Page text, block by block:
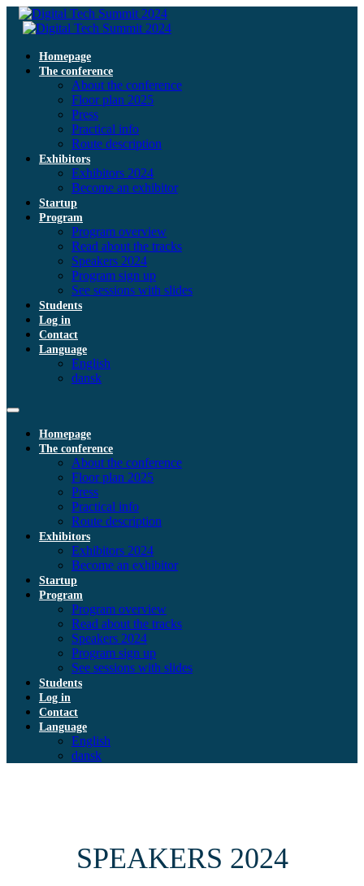
Homepage
The conference
About the conference
Floor plan 2025
Press
Practical info
Route description
Exhibitors
Exhibitors 2024
Become an exhibitor
Startup
Program
Program overview
Read about the tracks
Speakers 2024
Program sign up
See sessions with slides
Students
Log in
Contact
Language
English
dansk
Homepage
The conference
About the conference
Floor plan 2025
Press
Practical info
Route description
Exhibitors
Exhibitors 2024
Become an exhibitor
Startup
Program
Program overview
Read about the tracks
Speakers 2024
Program sign up
See sessions with slides
Students
Log in
Contact
Language
English
dansk
SPEAKERS 2024